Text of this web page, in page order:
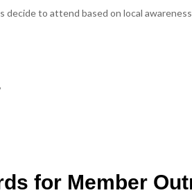
to attend based on local
for Member